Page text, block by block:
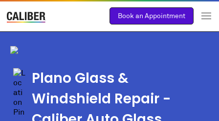
Book an Appointment
Plano Glass &
Windshield Repair -